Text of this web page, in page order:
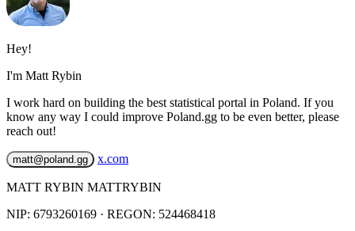
Hey!
I'm Matt Rybin
I work hard on building the best statistical portal in Poland. If you
know any way I could improve Poland.gg to be even better, please
reach out!
matt@poland.gg x.com
MATT RYBIN MATTRYBIN
NIP: 6793260169 · REGON: 524468418